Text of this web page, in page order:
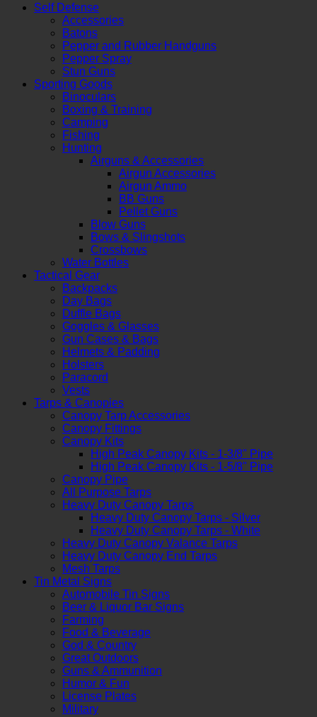
Self Defense
Accessories
Batons
Pepper and Rubber Handguns
Pepper Spray
Stun Guns
Sporting Goods
Binoculars
Boxing & Training
Camping
Fishing
Hunting
Airguns & Accessories
Airgun Accessories
Airgun Ammo
BB Guns
Pellet Guns
Blow Guns
Bows & Slingshots
Crossbows
Water Bottles
Tactical Gear
Backpacks
Day Bags
Duffle Bags
Goggles & Glasses
Gun Cases & Bags
Helmets & Padding
Holsters
Paracord
Vests
Tarps & Canopies
Canopy Tarp Accessories
Canopy Fittings
Canopy Kits
High Peak Canopy Kits - 1-3/8" Pipe
High Peak Canopy Kits - 1-5/8" Pipe
Canopy Pipe
All Purpose Tarps
Heavy Duty Canopy Tarps
Heavy Duty Canopy Tarps - Silver
Heavy Duty Canopy Tarps - White
Heavy Duty Canopy Valance Tarps
Heavy Duty Canopy End Tarps
Mesh Tarps
Tin Metal Signs
Automobile Tin Signs
Beer & Liquor Bar Signs
Farming
Food & Beverage
God & Country
Great Outdoors
Guns & Ammunition
Humor & Fun
License Plates
Military